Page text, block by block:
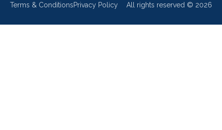
Terms & ConditionsPrivacy Policy All rights reserved © 2026